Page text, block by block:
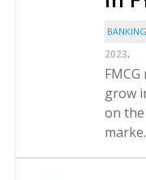
BANKING
2023.
grow
on